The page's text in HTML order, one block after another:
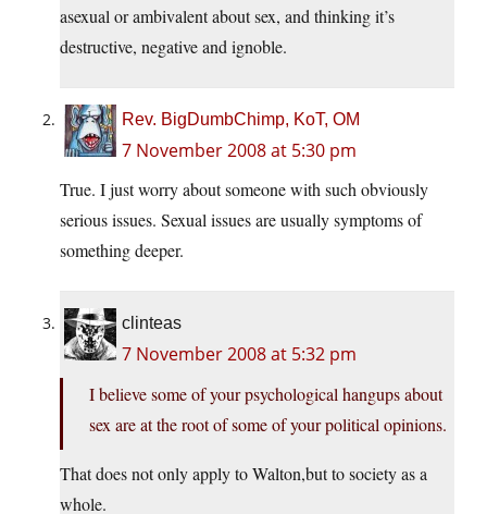
asexual or ambivalent about sex, and thinking it’s
destructive, negative and ignoble.
Rev. BigDumbChimp, KoT, OM
7 November 2008 at 5:30 pm
True. I just worry about someone with such obviously
serious issues. Sexual issues are usually symptoms of
something deeper.
clinteas
7 November 2008 at 5:32 pm
I believe some of your psychological hangups about
sex are at the root of some of your political opinions.
That does not only apply to Walton,but to society as a
whole.